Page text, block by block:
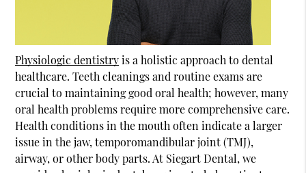
Physiologic dentistryis a holistic approach to dental
healthcare. Teeth cleanings and routine exams are
crucial to maintaining good oral health; however, many
oral health problems require more comprehensive care.
Health conditions in the mouth often indicate a larger
issue in the jaw, temporomandibular joint (TMJ),
airway, or other body parts. At Siegart Dental, we